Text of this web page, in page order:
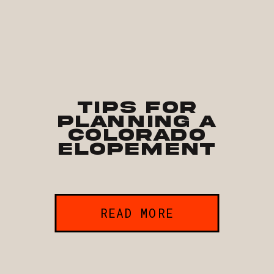
READ MORE
Tips for
Planning a
Colorado
Elopement